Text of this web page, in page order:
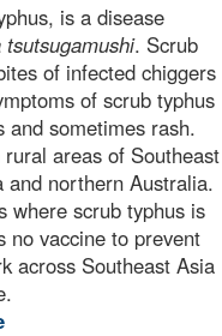
is a disease
tsutsugamushi. Scrub
of infected chiggers
of scrub typhus
and sometimes rash.
areas of Southeast
and northern Australia.
where scrub typhus is
no vaccine to prevent
across Southeast Asia